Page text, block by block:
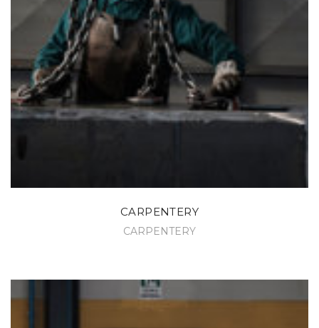
CARPENTERY
CARPENTERY